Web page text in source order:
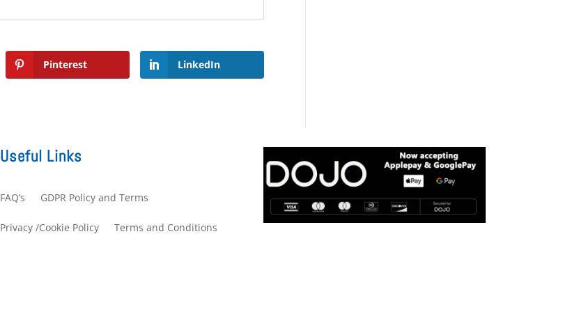
Pinterest LinkedIn
Useful Links
FAQ’s GDPR Policy and Terms
Privacy /Cookie Policy Terms and Conditions